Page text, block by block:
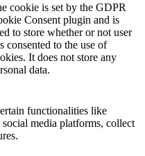
cookie is set by the GDPR
Consent plugin and is
to store whether or not user
consented to the use of
It does not store any
data.
functionalities like
media platforms, collect